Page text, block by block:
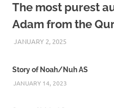
The most purest
Adam from the
JANUARY 2, 2025REZWAN
Story of Noah/Nuh AS
JANUARY 14, 2023